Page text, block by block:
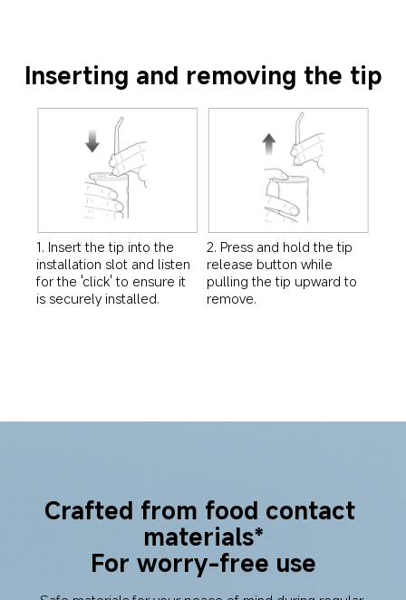
Inserting and removing the tip
1. Insert the tip into the
installation slot and listen
for the 'click' to ensure it
is securely installed.
2. Press and hold the tip
release button while
pulling the tip upward to
remove.
Crafted from food contact
materials*
For worry-free use